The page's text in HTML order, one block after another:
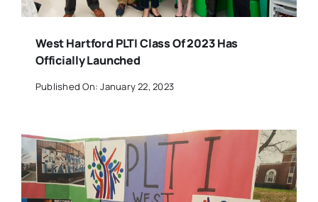
West Hartford PLTI Class Of 2023 Has
Officially Launched
Published On: January 22, 2023